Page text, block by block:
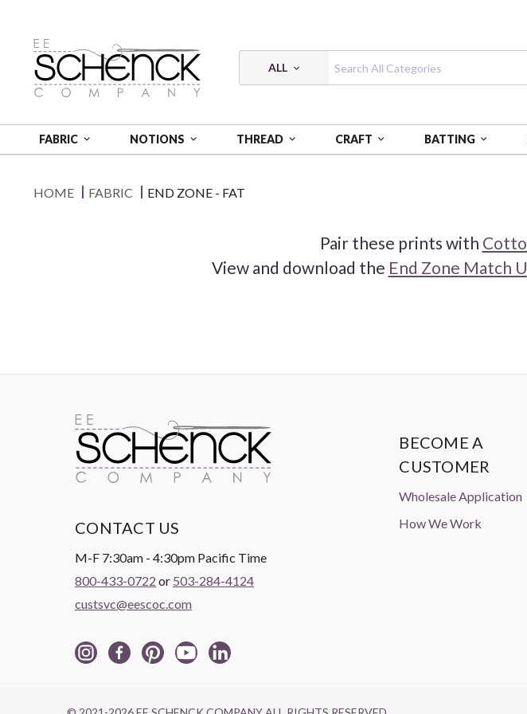
ALL
FABRIC NOTIONS THREAD CRAFT BATTING
HOME FABRIC END ZONE - FAT
Pair these prints with
View and download the End Zone Match
CONTACT US
M-F 7:30am - 4:30pm Pacific Time
800-433-0722 or 503-284-4124
custsvc@eescoc.com
BECOME A
CUSTOMER
Wholesale Application
How We Work